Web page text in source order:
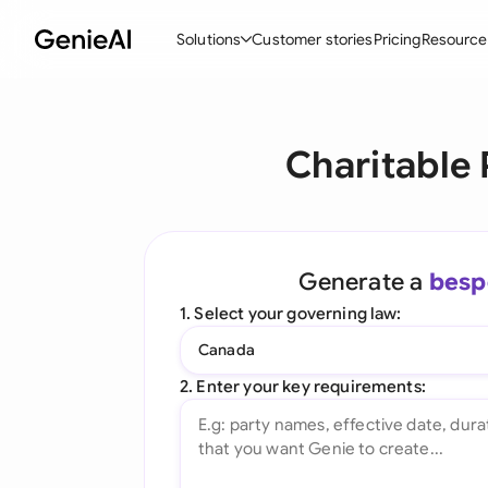
Solutions
Create Contracts
Ask your Document
All features
Customer storiesPricing
Charitable
Generate a
1. Select your governing law:
Canada
2. Enter your key requirements: